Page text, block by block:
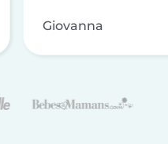
Giovanna